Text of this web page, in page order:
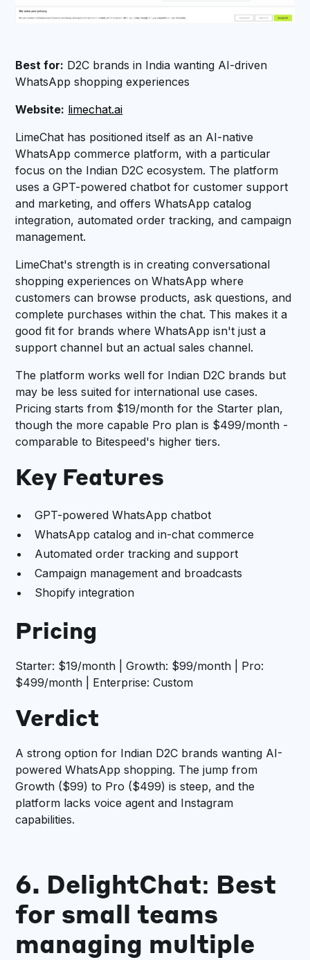
Best for: D2C brands in India wanting AI-driven
WhatsApp shopping experiences
Website: limechat.ai
LimeChat has positioned itself as an AI-native
WhatsApp commerce platform, with a particular
focus on the Indian D2C ecosystem. The platform
uses a GPT-powered chatbot for customer support
and marketing, and offers WhatsApp catalog
integration, automated order tracking, and campaign
management.
LimeChat's strength is in creating conversational
shopping experiences on WhatsApp where
customers can browse products, ask questions, and
complete purchases within the chat. This makes it a
good fit for brands where WhatsApp isn't just a
support channel but an actual sales channel.
The platform works well for Indian D2C brands but
may be less suited for international use cases.
Pricing starts from $19/month for the Starter plan,
though the more capable Pro plan is $499/month -
comparable to Bitespeed's higher tiers.
Key Features
GPT-powered WhatsApp chatbot
WhatsApp catalog and in-chat commerce
Automated order tracking and support
Campaign management and broadcasts
Shopify integration
Pricing
Starter: $19/month | Growth: $99/month | Pro:
$499/month | Enterprise: Custom
Verdict
A strong option for Indian D2C brands wanting AI-
powered WhatsApp shopping. The jump from
Growth ($99) to Pro ($499) is steep, and the
platform lacks voice agent and Instagram
capabilities.
6. DelightChat: Best
for small teams
managing multiple